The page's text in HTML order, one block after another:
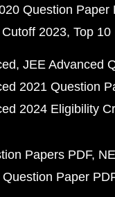
Question Paper
2023 Top 10
JEE Advanced
2021 Question
2024 Eligibility
Papers PDF
Paper